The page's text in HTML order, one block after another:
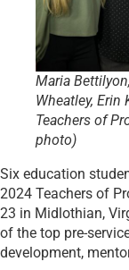
Maria
Wheatley,
Teachers of
photo)
Six education
2024 Teachers of
23 in Midlothian,
of the top pre-
development,